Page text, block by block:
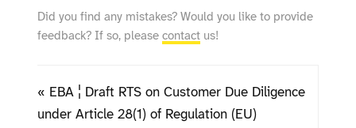
Did you find any mistakes? Would you like to provide
feedback? If so, pleasecontact us!
« EBA ¦ Draft RTS on Customer Due Diligence
under Article 28(1) of Regulation (EU)